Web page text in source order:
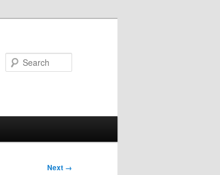
Next →